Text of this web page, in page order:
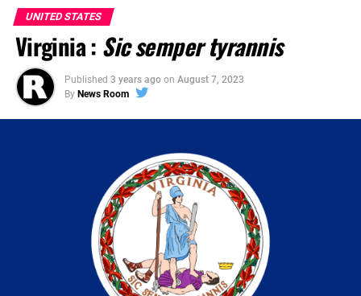
UNITED STATES
Virginia : Sic semper tyrannis
Published 3 years ago on August 7, 2023
By News Room